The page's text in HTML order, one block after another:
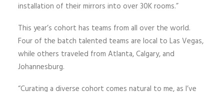
installation of their mirrors into over 30K rooms.”
This year’s cohort has teams from all over the world.
Four of the batch talented teams are local to Las Vegas,
while others traveled from Atlanta, Calgary, and
Johannesburg.
“Curating a diverse cohort comes natural to me, as I’ve